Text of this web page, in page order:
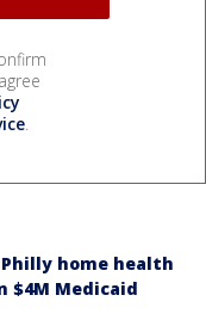
.
home health
$4M Medicaid